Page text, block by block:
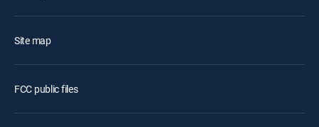
Site map
FCC public files